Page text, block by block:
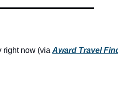
right now (via Award Travel